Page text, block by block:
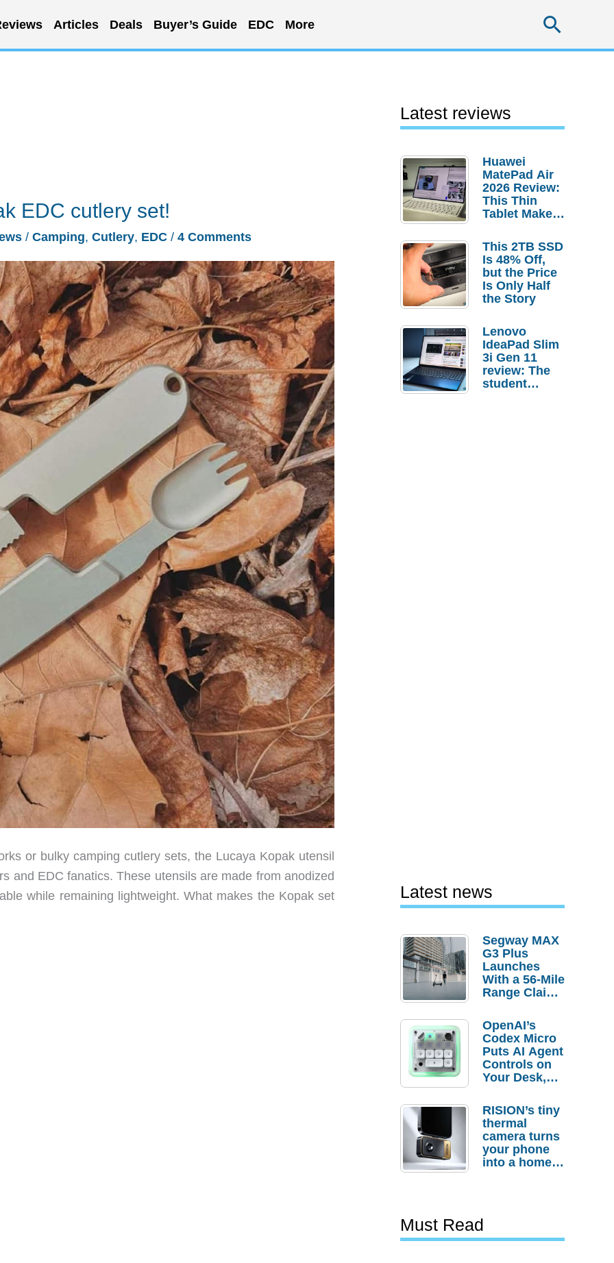
Articles Deals Buyer’s Guide EDC More
EDC cutlery set!
/ Camping, Cutlery, EDC / 4 Comments
or bulky camping cutlery sets, the Lucaya Kopak utensil
and EDC fanatics. These utensils are made from anodized
while remaining lightweight. What makes the Kopak set
Latest reviews
Huawei
MatePad Air
2026 Review:
This Thin
Tablet Makes
Laptop
Replacement
Case
This 2TB SSD
Is 48% Off,
but the Price
Is Only Half
the Story
Lenovo
IdeaPad Slim
3i Gen 11
review: The
student
Latest news
Segway MAX
G3 Plus
Launches
With a 56-Mile
Range Claim
Order
Savings
OpenAI’s
Codex Micro
Puts AI Agent
Controls on
Your Desk,
Actually
Needs It?
RISION’s tiny
thermal
camera turns
your phone
into a home
Must Read